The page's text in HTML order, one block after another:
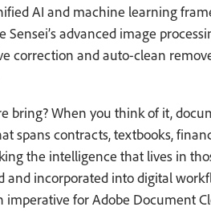
AI and machine learning
Sensei’s advanced image
correction and auto-clean
bring? When you think of it,
spans contracts, textbooks,
the intelligence that lives in
and incorporated into digital
imperative for Adobe Document